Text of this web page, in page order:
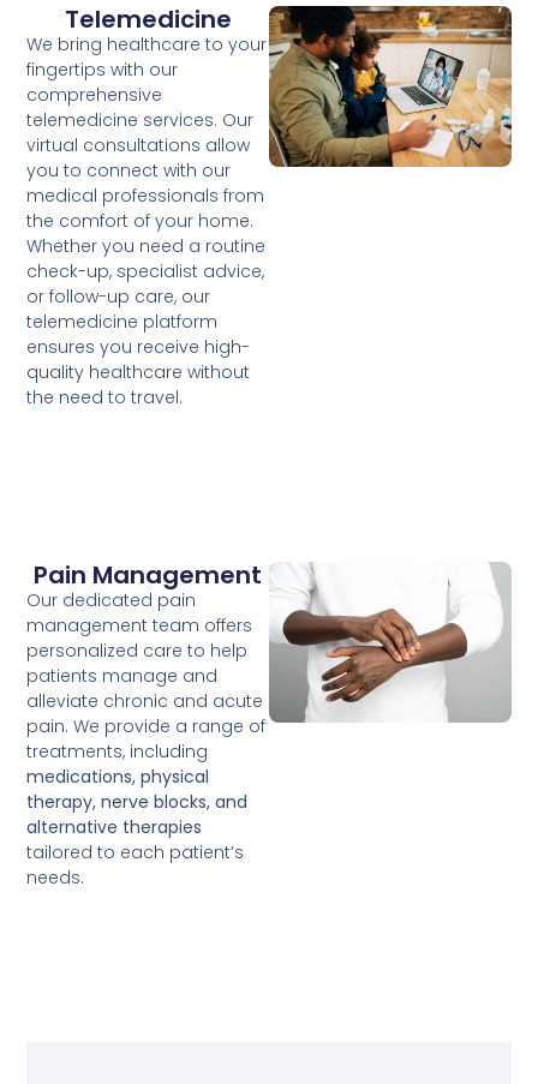
Telemedicine
We bring healthcare to your
fingertips with our
comprehensive
telemedicine services. Our
virtual consultations allow
you to connect with our
medical professionals from
the comfort of your home.
Whether you need a routine
check-up, specialist advice,
or follow-up care, our
telemedicine platform
ensures you receive high-
quality healthcare without
the need to travel.
Pain Management
Our dedicated pain
management team offers
personalized care to help
patients manage and
alleviate chronic and acute
pain. We provide a range of
treatments, including
medications, physical
therapy, nerve blocks, and
alternative therapies
tailored to each patient’s
needs.